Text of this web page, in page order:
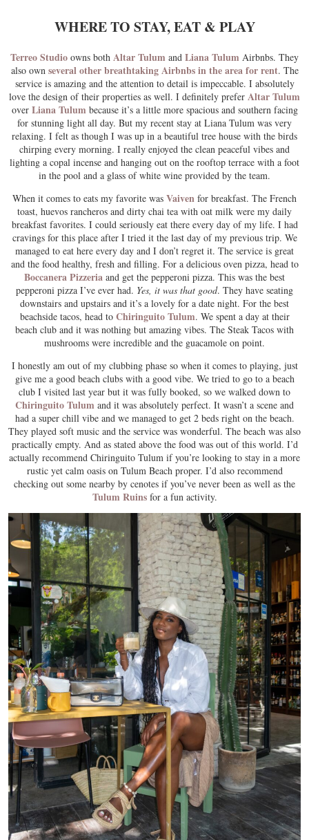
WHERE TO STAY, EAT & PLAY
Terreo Studio owns both Altar Tulum and Liana Tulum Airbnbs. They
also own several other breathtaking Airbnbs in the area for rent. The
service is amazing and the attention to detail is impeccable. I absolutely
love the design of their properties as well. I definitely prefer Altar Tulum
over Liana Tulum because it’s a little more spacious and southern facing
for stunning light all day. But my recent stay at Liana Tulum was very
relaxing. I felt as though I was up in a beautiful tree house with the birds
chirping every morning. I really enjoyed the clean peaceful vibes and
lighting a copal incense and hanging out on the rooftop terrace with a foot
in the pool and a glass of white wine provided by the team.
When it comes to eats my favorite was Vaiven for breakfast. The French
toast, huevos rancheros and dirty chai tea with oat milk were my daily
breakfast favorites. I could seriously eat there every day of my life. I had
cravings for this place after I tried it the last day of my previous trip. We
managed to eat here every day and I don’t regret it. The service is great
and the food healthy, fresh and filling. For a delicious oven pizza, head to
Boccanera Pizzeria and get the pepperoni pizza. This was the best
pepperoni pizza I’ve ever had. Yes, it was that good. They have seating
downstairs and upstairs and it’s a lovely for a date night. For the best
beachside tacos, head to Chiringuito Tulum. We spent a day at their
beach club and it was nothing but amazing vibes. The Steak Tacos with
mushrooms were incredible and the guacamole on point.
I honestly am out of my clubbing phase so when it comes to playing, just
give me a good beach clubs with a good vibe. We tried to go to a beach
club I visited last year but it was fully booked, so we walked down to
Chiringuito Tulum and it was absolutely perfect. It wasn’t a scene and
had a super chill vibe and we managed to get 2 beds right on the beach.
They played soft music and the service was wonderful. The beach was also
practically empty. And as stated above the food was out of this world. I’d
actually recommend Chiringuito Tulum if you’re looking to stay in a more
rustic yet calm oasis on Tulum Beach proper. I’d also recommend
checking out some nearby by cenotes if you’ve never been as well as the
Tulum Ruinsfor a fun activity.